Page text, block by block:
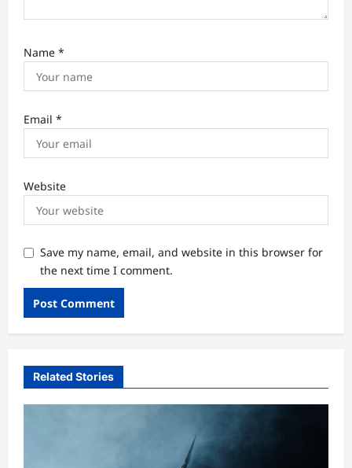
Name *
Email *
Website
Save my name, email, and website in this browser for
the next time I comment.
Related Stories